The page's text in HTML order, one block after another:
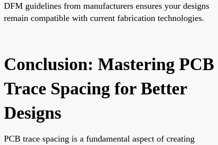
DFM guidelines from manufacturers ensures your designs
remain compatible with current fabrication technologies.
Conclusion: Mastering PCB
Trace Spacing for Better
Designs
PCB trace spacing is a fundamental aspect of creating